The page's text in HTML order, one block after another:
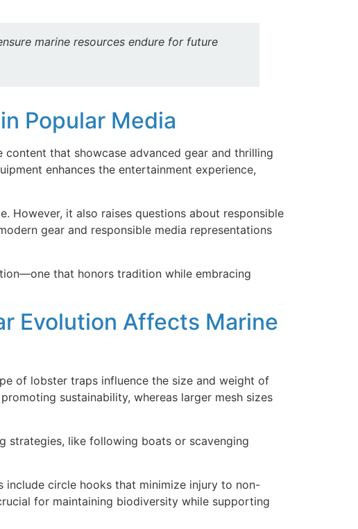
marine resources endure for future
Popular Media
that showcase advanced gear and thrilling
enhances the entertainment experience,
However, it also raises questions about responsible
gear and responsible media representations
that honors tradition while embracing
Evolution Affects Marine
of lobster traps influence the size and weight of
sustainability, whereas larger mesh sizes
strategies, like following boats or scavenging
include circle hooks that minimize injury to non-
for maintaining biodiversity while supporting